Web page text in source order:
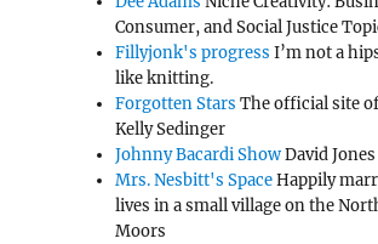
Consumer, and Social Justice
Fillyjonk's progress I’m not a
like knitting.
Forgotten Stars The official site
Kelly Sedinger
Johnny Bacardi ShowDavid Jones
Mrs. Nesbitt's SpaceHappily
lives in a small village on the
Moors